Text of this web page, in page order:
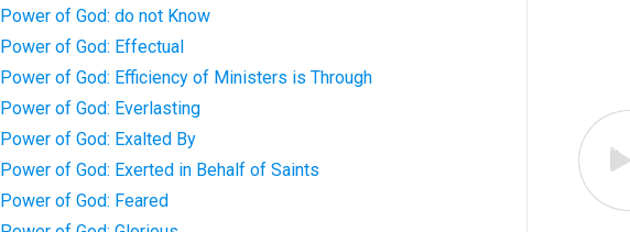
Power of God: do not Know
Power of God: Effectual
Power of God: Efficiency of Ministers is Through
Power of God: Everlasting
Power of God: Exalted By
Power of God: Exerted in Behalf of Saints
Power of God: Feared